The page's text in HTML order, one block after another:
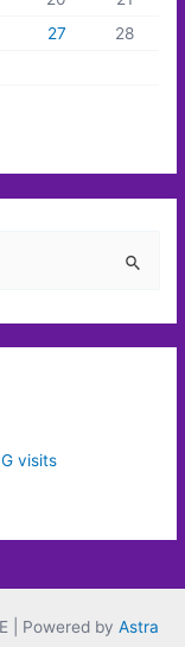
27
28
visits
| Powered by Astra